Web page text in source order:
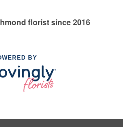
florist since 2016
BY